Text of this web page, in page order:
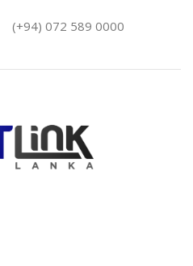
(+94) 072 589 0000